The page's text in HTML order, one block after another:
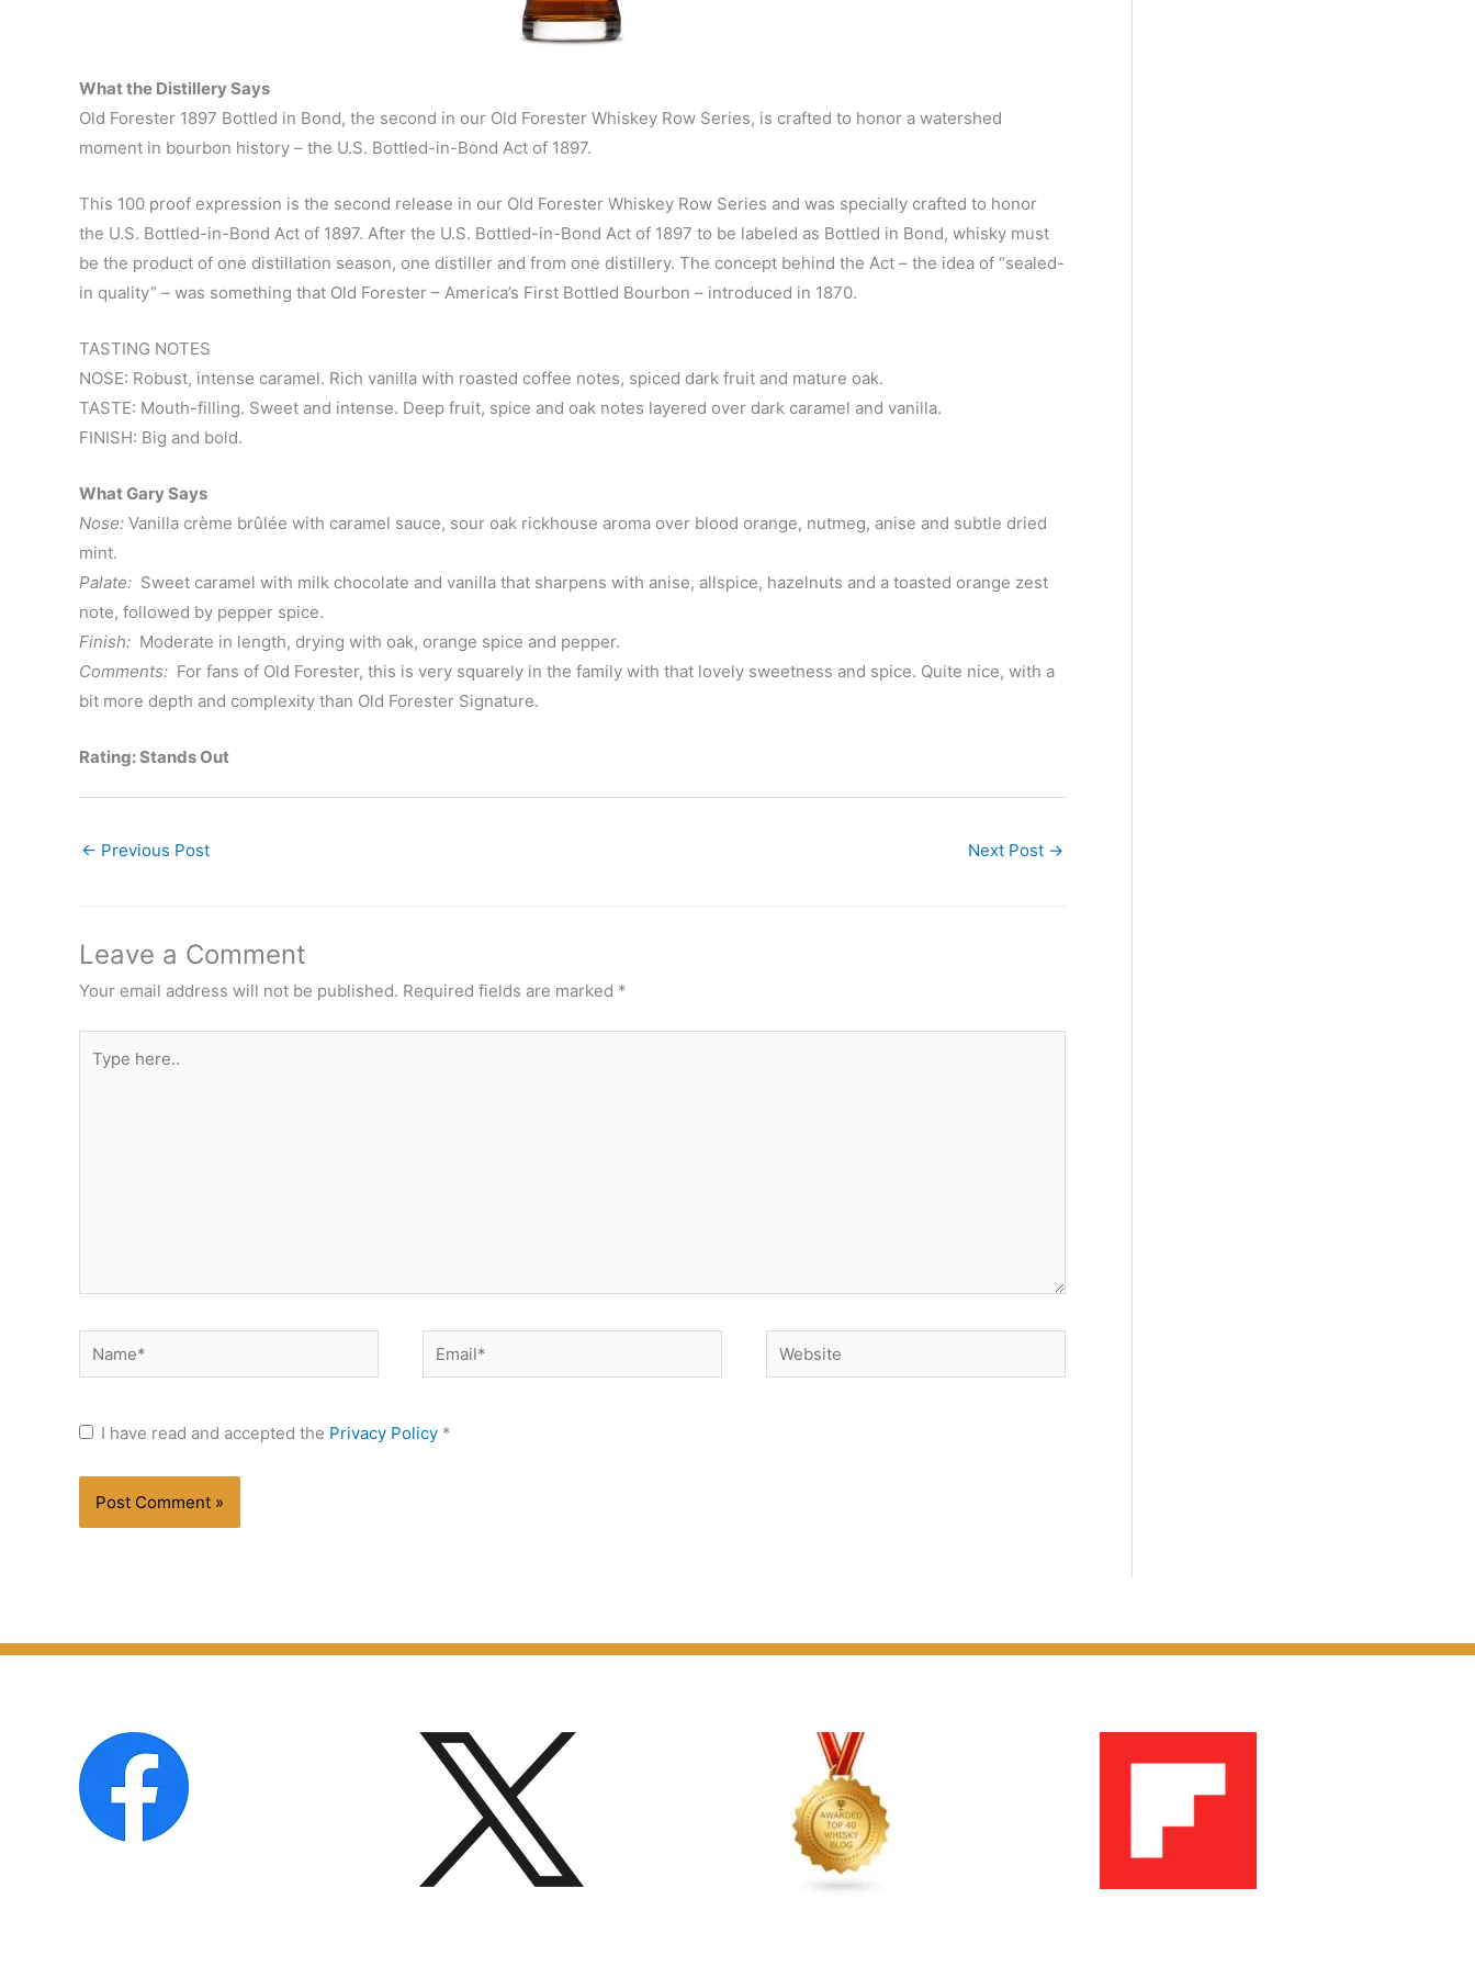
What the Distillery Says
Old Forester 1897 Bottled in Bond, the second in our Old Forester Whiskey Row Series, is crafted to honor a watershed
moment in bourbon history – the U.S. Bottled-in-Bond Act of 1897.
This 100 proof expression is the second release in our Old Forester Whiskey Row Series and was specially crafted to honor
the U.S. Bottled-in-Bond Act of 1897. After the U.S. Bottled-in-Bond Act of 1897 to be labeled as Bottled in Bond, whisky must
be the product of one distillation season, one distiller and from one distillery. The concept behind the Act – the idea of “sealed-
in quality” – was something that Old Forester – America’s First Bottled Bourbon – introduced in 1870.
TASTING NOTES
NOSE: Robust, intense caramel. Rich vanilla with roasted coffee notes, spiced dark fruit and mature oak.
TASTE: Mouth-filling. Sweet and intense. Deep fruit, spice and oak notes layered over dark caramel and vanilla.
FINISH: Big and bold.
What Gary Says
Nose: Vanilla crème brûlée with caramel sauce, sour oak rickhouse aroma over blood orange, nutmeg, anise and subtle dried
mint.
Palate: Sweet caramel with milk chocolate and vanilla that sharpens with anise, allspice, hazelnuts and a toasted orange zest
note, followed by pepper spice.
Finish: Moderate in length, drying with oak, orange spice and pepper.
Comments: For fans of Old Forester, this is very squarely in the family with that lovely sweetness and spice. Quite nice, with a
bit more depth and complexity than Old Forester Signature.
Rating: Stands Out
← Previous Post Next Post →
Leave a Comment
Your email address will not be published. Required fields are marked *
here..
Name* Email* Website
I have read and accepted the Privacy Policy *